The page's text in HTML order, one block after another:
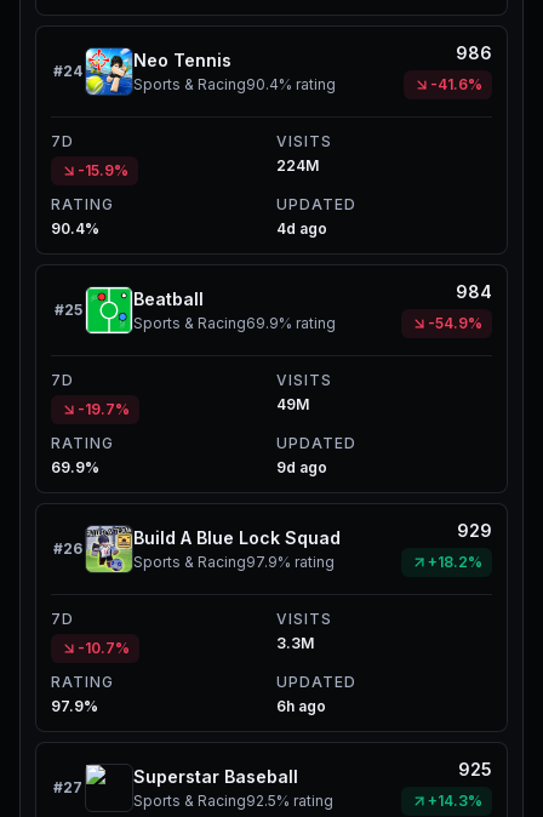
#24
Neo Tennis
Sports & Racing90.4% rating
986
-41.6%
7D
-15.9%
VISITS
224M
RATING
90.4%
UPDATED
4d ago
#25
Beatball
Sports & Racing69.9% rating
984
-54.9%
7D
-19.7%
VISITS
49M
RATING
69.9%
UPDATED
9d ago
#26
Build A Blue Lock Squad
Sports & Racing97.9% rating
929
+18.2%
7D
-10.7%
VISITS
3.3M
RATING
97.9%
UPDATED
6h ago
#27
Superstar Baseball
Sports & Racing92.5% rating
925
+14.3%